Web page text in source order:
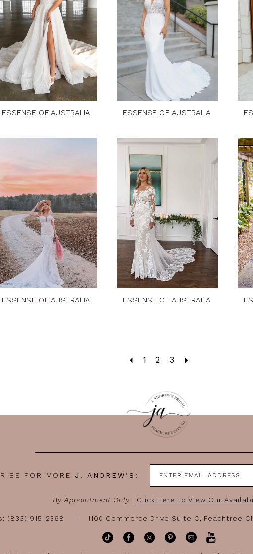
ESSENSE OF AUSTRALIA ESSENSE OF AUSTRALIA
ESSENSE OF AUSTRALIA ESSENSE OF AUSTRALIA
1 2 3
FOR MORE J. ANDREW’S:
By Appointment Only| Click Here to View Our
(833) 915-2368 1100 Commerce Drive Suite C, Peachtree